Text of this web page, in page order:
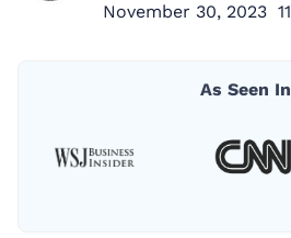
November 30, 2023 11
As Seen In